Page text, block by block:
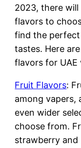
2023, there
flavors to
find the
tastes. Here
flavors for UAE
Fruit Flavors:
among vapers,
even wider
choose from.
strawberry and